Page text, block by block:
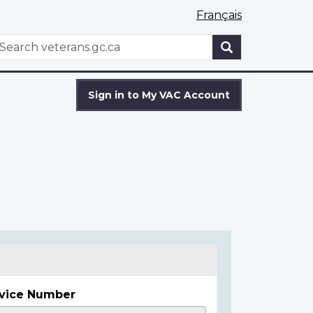
Français
WxT
Sign in to My VAC Account
Number